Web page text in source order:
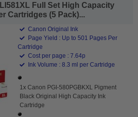
Full Set High Capacity
Cartridges (5 Pack)...
Canon Original Ink
Page Yield : Up to 501 Pages Per
Cartridge
Cost per page : 7.64p
Ink Volume : 8.3 ml per Cartridge
1x Canon PGI-580PGBKXL Pigment
Black Original High Capacity Ink
Cartridge